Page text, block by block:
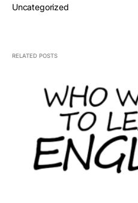
Uncategorized
RELATED POSTS